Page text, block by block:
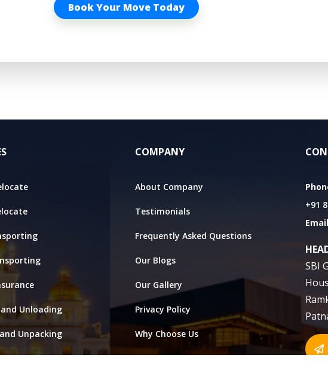
Book Your Move Today
Unloading
Unpacking
Warehouse
COMPANY
About Company
Testimonials
Frequently Asked Questions
Our Blogs
Our Gallery
Privacy Policy
Why Choose Us
+91
SBI